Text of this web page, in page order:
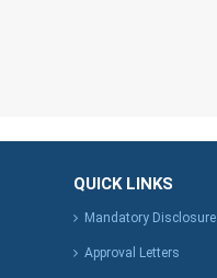
QUICK LINKS
Mandatory Disclosure
Approval Letters